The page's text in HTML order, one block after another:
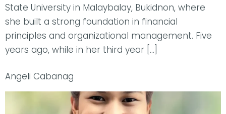
State University in Malaybalay, Bukidnon, where
she built a strong foundation in financial
principles and organizational management. Five
years ago, while in her third year […]
Angeli Cabanag